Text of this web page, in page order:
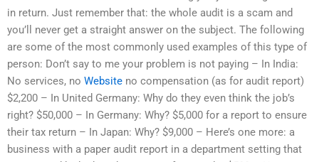
in return. Just remember that: the whole audit is a scam and
you’ll never get a straight answer on the subject. The following
are some of the most commonly used examples of this type of
person: Don’t say to me your problem is not paying – In India:
No services, no Website no compensation (as for audit report)
$2,200 – In United Germany: Why do they even think the job’s
right? $50,000 – In Germany: Why? $5,000 for a report to ensure
their tax return – In Japan: Why? $9,000 – Here’s one more: a
business with a paper audit report in a department setting that